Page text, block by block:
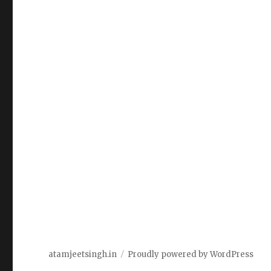
atamjeetsingh.in Proudly powered by WordPress